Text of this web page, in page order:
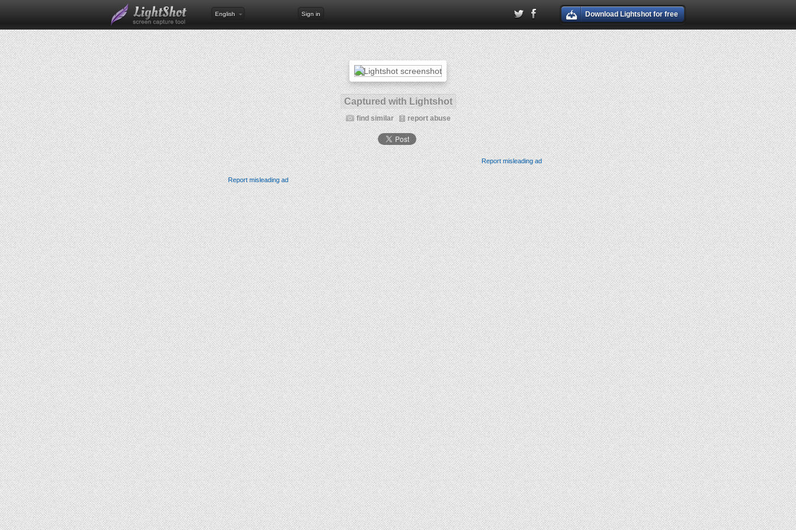
English Sign in Download Lightshot for free
Captured with Lightshot
find similar report abuse
Report misleading ad
Report misleading ad